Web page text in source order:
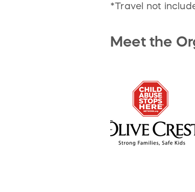
*Travel not
Meet the